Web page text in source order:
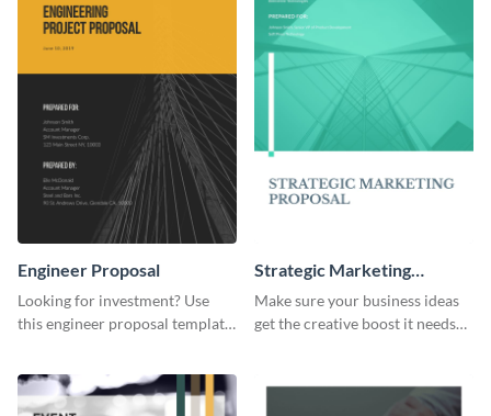
Engineer Proposal
Looking for investment? Use
this engineer proposal template
Strategic Marketing
Proposal
Make sure your business ideas
get the creative boost it needs